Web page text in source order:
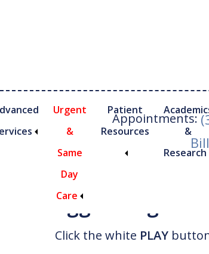
Appointments:
Urgent
&
Same
Day
Care
Patient
Resources
&
Research
Trigger Finger
Click the white PLAY